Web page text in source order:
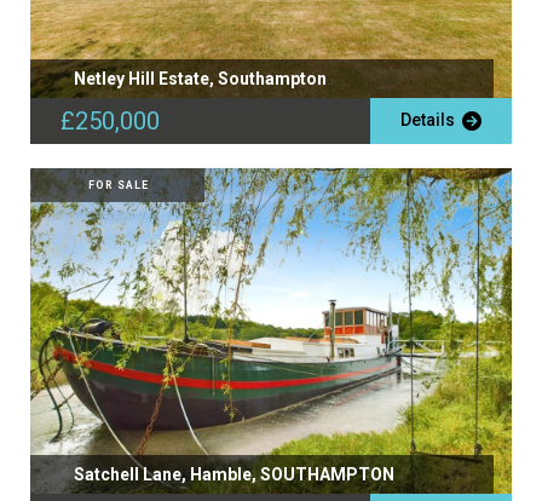
Netley Hill Estate, Southampton
£250,000 Details
FOR SALE
Satchell Lane, Hamble, SOUTHAMPTON